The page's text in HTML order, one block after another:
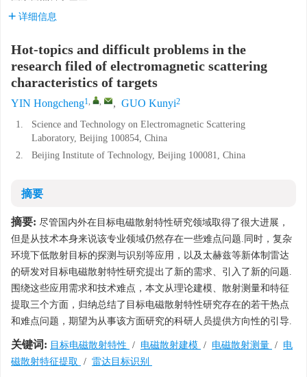
详细信息
Hot-topics and difficult problems in the
research filed of electromagnetic scattering
characteristics of targets
YIN Hongcheng1, , , GUO Kunyi2
1.
Science and Technology on Electromagnetic Scattering
Laboratory, Beijing 100854, China
2.
Beijing Institute of Technology, Beijing 100081, China
摘要
摘要: 尽管国内外在目标电磁散射特性研究领域取得了很大进展，
但是从技术本身来说该专业领域仍然存在一些难点问题.同时，复杂
环境下低散射目标的探测与识别等应用，以及太赫兹等新体制雷达
的研发对目标电磁散射特性研究提出了新的需求、引入了新的问题.
围绕这些应用需求和技术难点，本文从理论建模、散射测量和特征
提取三个方面，归纳总结了目标电磁散射特性研究存在的若干热点
和难点问题，期望为从事该方面研究的科研人员提供方向性的引导.
关键词: 目标电磁散射特性 / 电磁散射建模 / 电磁散射测量 / 电
磁散射特征提取
/ 雷达目标识别